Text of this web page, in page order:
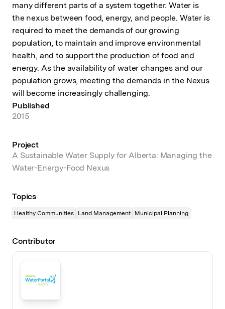
many different parts of a system together. Water is
the nexus between food, energy, and people. Water is
required to meet the demands of our growing
population, to maintain and improve environmental
health, and to support the production of food and
energy. As the availability of water changes and our
population grows, meeting the demands in the Nexus
will become increasingly challenging.
Published
2015
Project
A Sustainable Water Supply for Alberta: Managing the
Water-Energy-Food Nexus
Topics
Healthy Communities Land Management Municipal Planning
Contributor